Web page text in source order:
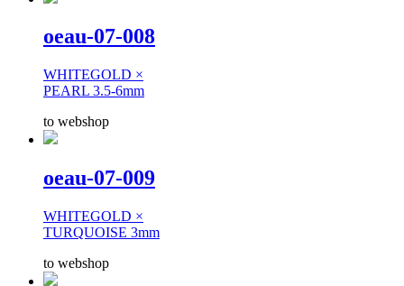
oeau-07-008
WHITEGOLD ×
PEARL 3.5-6mm
to webshop
oeau-07-009
WHITEGOLD ×
TURQUOISE 3mm
to webshop